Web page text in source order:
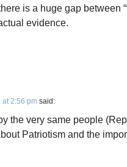
is a huge gap between
evidence.
at 2:56 pm said:
the very same people
Patriotism and the